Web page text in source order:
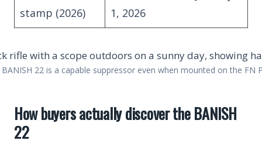
stamp (2026)
1, 2026
22 is a capable suppressor even when mounted on the FN
How buyers actually discover the BANISH
22